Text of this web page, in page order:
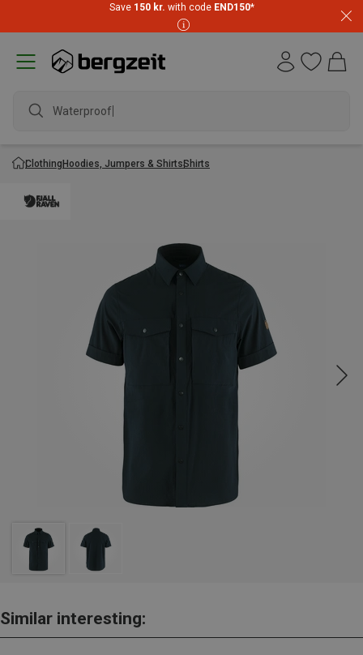
Save 150 kr. with code END150*
Waterproof ja
ClothingHoodies, Jumpers & ShirtsShirts
Similar interesting: